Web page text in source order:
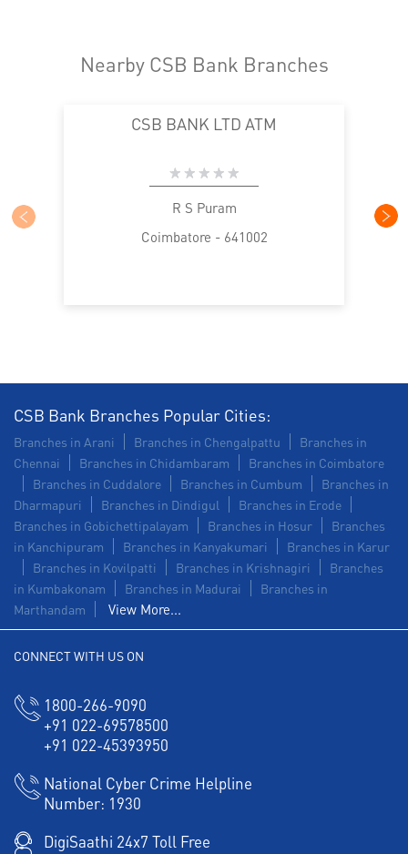
Nearby CSB Bank Branches
CSB BANK LTD ATM
R S Puram
Coimbatore - 641002
CSB Bank Branches Popular Cities:
Branches in Arani Branches in Chengalpattu
Branches in
Chennai
Branches in Chidambaram
Branches in Coimbatore
Branches in Cuddalore
Branches in Cumbum
Branches in
Dharmapuri
Branches in Dindigul
Branches in Erode
Branches in Gobichettipalayam
Branches in Hosur
Branches
in Kanchipuram
Branches in Kanyakumari
Branches in Karur
Branches in Kovilpatti
Branches in Krishnagiri
Branches
in Kumbakonam
Branches in Madurai
Branches in
Marthandam
View More...
CONNECT WITH US ON
1800-266-9090
+91 022-69578500
+91 022-45393950
National Cyber Crime Helpline
Number: 1930
DigiSaathi 24x7 Toll Free